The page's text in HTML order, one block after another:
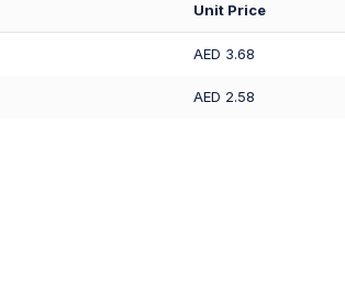
Unit Price
AED 3.68
AED 2.58